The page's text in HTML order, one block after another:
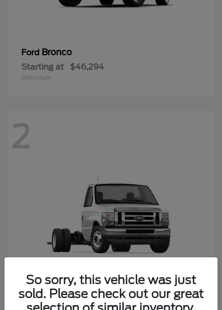
Ford Bronco
Starting at $46,294
Disclosure
2
FordE-450SD
So sorry, this vehicle was just
sold. Please check out our great